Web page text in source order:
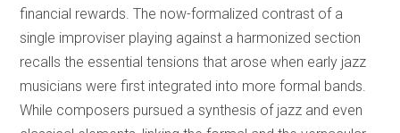
financial rewards. The now-formalized contrast of a
single improviser playing against a harmonized section
recalls the essential tensions that arose when early jazz
musicians were first integrated into more formal bands.
While composers pursued a synthesis of jazz and even